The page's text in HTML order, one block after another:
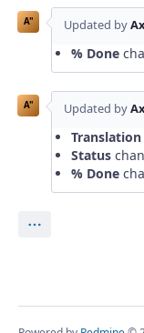
A" Updated by
% Done
A" Updated by
Status
% Done